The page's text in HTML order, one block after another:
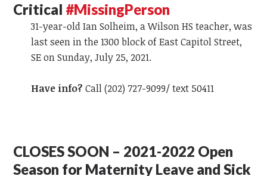
Critical #MissingPerson
31-year-old Ian Solheim, a Wilson HS teacher, was
last seen in the 1300 block of East Capitol Street,
SE on Sunday, July 25, 2021.
Have info? Call (202) 727-9099/ text 50411
CLOSES SOON – 2021-2022 Open
Season for Maternity Leave and Sick